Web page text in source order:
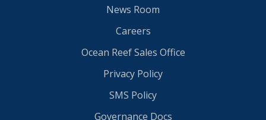
News Room
Careers
Ocean Reef Sales Office
Privacy Policy
SMS Policy
Governance Docs